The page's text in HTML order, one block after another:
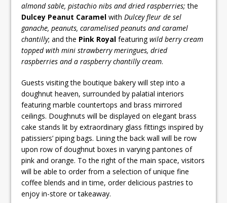
almond sable, pistachio nibs and dried raspberries;the
Dulcey Peanut Caramel with Dulcey fleur de sel
ganache, peanuts, caramelised peanuts and caramel
chantilly; and the Pink Royal featuringwild berry cream
topped with mini strawberry meringues, dried
raspberries and a raspberry chantilly cream.
Guests visiting the boutique bakery will step into a
doughnut heaven, surrounded by palatial interiors
featuring marble countertops and brass mirrored
ceilings. Doughnuts will be displayed on elegant brass
cake stands lit by extraordinary glass fittings inspired by
patissiers’ piping bags. Lining the back wall will be row
upon row of doughnut boxes in varying pantones of
pink and orange. To the right of the main space, visitors
will be able to order from a selection of unique fine
coffee blends and in time, order delicious pastries to
enjoy in-store or takeaway.